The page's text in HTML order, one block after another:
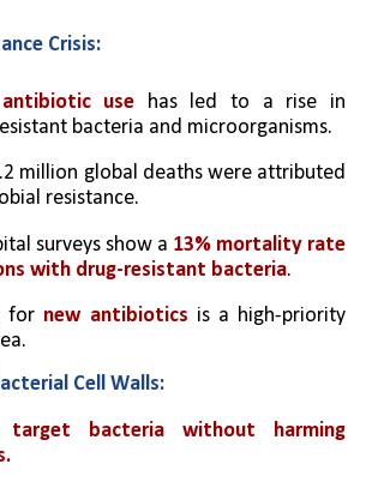
Crisis:
use has led to a rise in
bacteria and microorganisms.
million global deaths were attributed
resistance.
surveys show a 13% mortality rate
with drug-resistant bacteria.
for new antibiotics is a high-priority
Cell Walls:
target bacteria without harming